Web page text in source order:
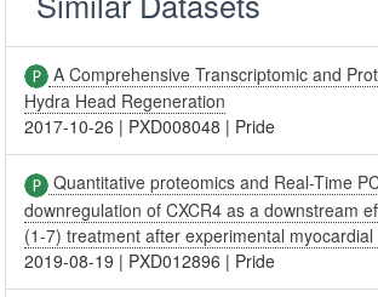
A Comprehensive Transcriptomic and
Hydra Head Regeneration
2017-10-26 | PXD008048 | Pride
Quantitative proteomics and Real-Time
downregulation of CXCR4 as a downstream
(1-7) treatment after experimental myocardial
2019-08-19 | PXD012896 | Pride